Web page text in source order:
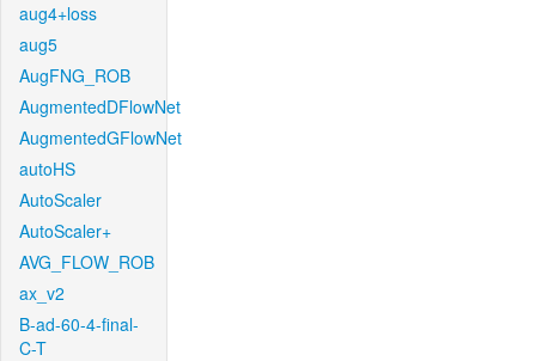
aug4+loss
aug5
AugFNG_ROB
AugmentedDFlowNet
AugmentedGFlowNet
autoHS
AutoScaler
AutoScaler+
AVG_FLOW_ROB
ax_v2
B-ad-60-4-final-
C-T